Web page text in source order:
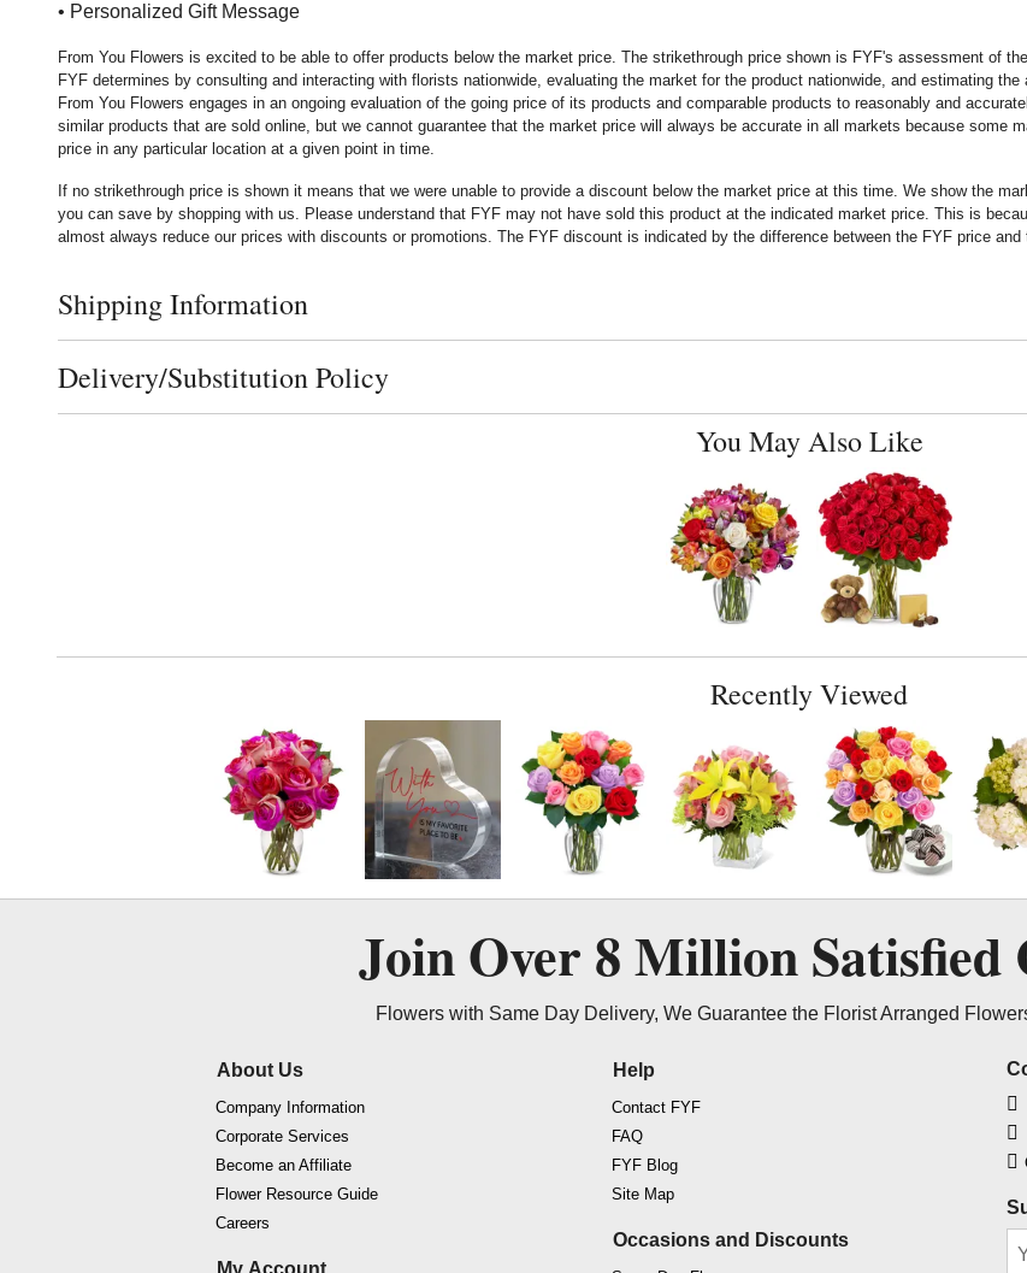
• Personalized Gift Message
From You Flowers is excited to be able to offer products below the market price. The strikethrough price shown is FYF's assessment of
FYF determines by consulting and interacting with florists nationwide, evaluating the market for the product nationwide, and estimating
From You Flowers engages in an ongoing evaluation of the going price of its products and comparable products to reasonably and
similar products that are sold online, but we cannot guarantee that the market price will always be accurate in all markets because some
price in any particular location at a given point in time.
If no strikethrough price is shown it means that we were unable to provide a discount below the market price at this time. We show the
you can save by shopping with us. Please understand that FYF may not have sold this product at the indicated market price. This is
almost always reduce our prices with discounts or promotions. The FYF discount is indicated by the difference between the FYF price
Click to toggle shipping information
Shipping Information
Click to toggle delivery and substitution policy
Delivery/Substitution Policy
You May Also Like
Recently Viewed
Join Over 8 MillionSatisfied
Flowers with Same Day Delivery, We Guarantee the Florist Arranged
About Us
Company Information
Corporate Services
Become an Affiliate
Flower Resource Guide
Careers
Help
Contact FYF
FAQ
FYF Blog
Site Map
Occasions and Discounts